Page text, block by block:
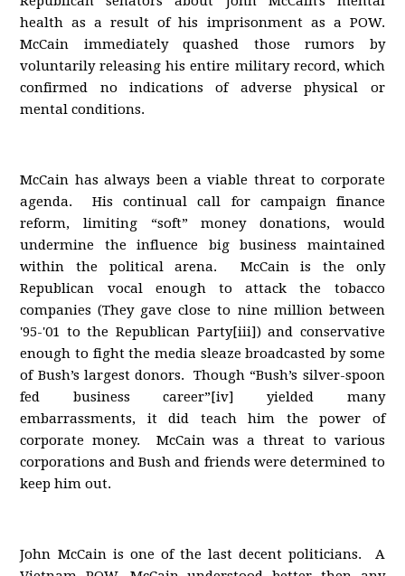
health as a result of his imprisonment as a POW.
McCain immediately quashed those rumors by
voluntarily releasing his entire military record, which
confirmed no indications of adverse physical or
mental conditions.
McCain has always been a viable threat to corporate
agenda. His continual call for campaign finance
reform, limiting “soft” money donations, would
undermine the influence big business maintained
within the political arena. McCain is the only
Republican vocal enough to attack the tobacco
companies (They gave close to nine million between
'95-'01 to the Republican Party[iii]) and conservative
enough to fight the media sleaze broadcasted by some
of Bush’s largest donors. Though “Bush’s silver-spoon
fed business career”[iv] yielded many
embarrassments, it did teach him the power of
corporate money. McCain was a threat to various
corporations and Bush and friends were determined to
keep him out.
John McCain is one of the last decent politicians. A